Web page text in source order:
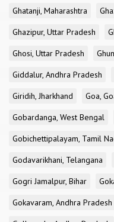
Ghatanji, Maharashtra
Ghazipur, Uttar Pradesh
Ghosi, Uttar Pradesh
Giddalur, Andhra Pradesh
Giridih, Jharkhand
Goa,
Gobardanga, West Bengal
Gobichettipalayam, Tamil
Godavarikhani, Telangana
Gogri Jamalpur, Bihar
Gokavaram, Andhra Pradesh